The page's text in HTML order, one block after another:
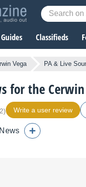
Guides Classifieds
Vega PA & Live
for the Cerwin
Write a user review
News